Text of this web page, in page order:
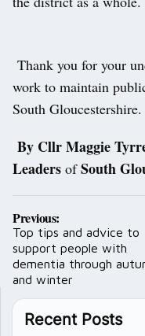
Thank you for your
work to maintain
South Gloucestershire.
By Cllr Maggie
Leaders ofSouth
Post
navigation
Previous:
Top tips and advice to
support people with
dementia through
and winter
Recent Posts